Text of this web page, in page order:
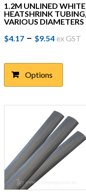
1.2M UNLINED WHITE
HEATSHRINK TUBING,
VARIOUS DIAMETERS
$4.17 – $9.54Price
$4.17
ex GST
Options